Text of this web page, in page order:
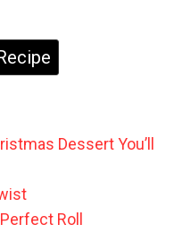
Dessert You’ll
Roll